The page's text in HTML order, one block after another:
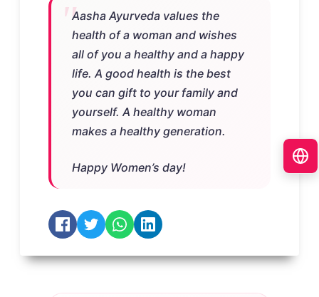
Aasha Ayurveda values the
health of a woman and wishes
all of you a healthy and a happy
life. A good health is the best
you can gift to your family and
yourself. A healthy woman
makes a healthy generation.
Happy Women’s day!